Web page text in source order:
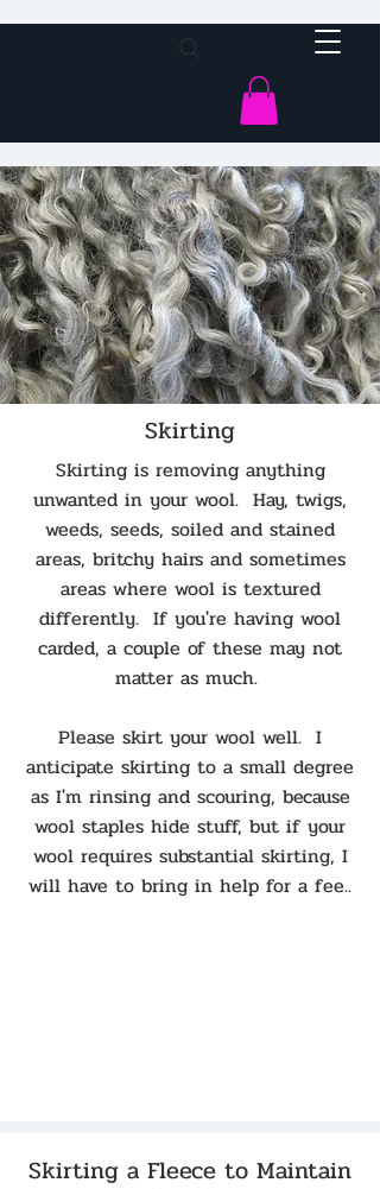
Skirting
Skirting is removing anything
unwanted in your wool. Hay, twigs,
weeds, seeds, soiled and stained
areas, britchy hairs and sometimes
areas where wool is textured
differently. If you're having wool
carded, a couple of these may not
matter as much.
Please skirt your wool well. I
anticipate skirting to a small degree
as I'm rinsing and scouring, because
wool staples hide stuff, but if your
wool requires substantial skirting, I
will have to bring in help for a fee..
Skirting a Fleece to Maintain